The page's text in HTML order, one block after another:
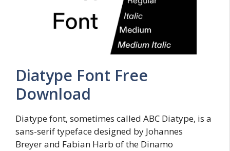
Diatype Font Free
Download
Diatype font, sometimes called ABC Diatype, is a
sans-serif typeface designed by Johannes
Breyer and Fabian Harb of the Dinamo